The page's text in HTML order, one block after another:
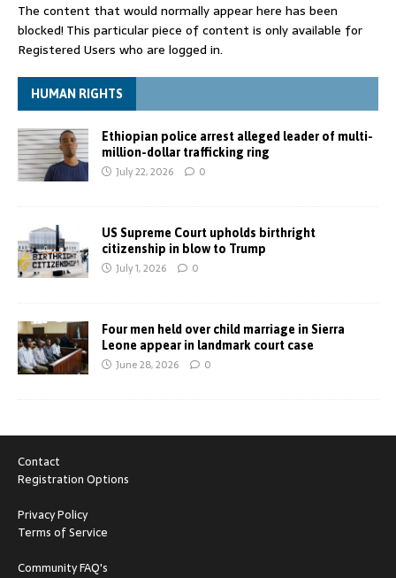
The content that would normally appear here has been
blocked! This particular piece of content is only available for
Registered Users who are logged in.
HUMAN RIGHTS
Ethiopian police arrest alleged leader of multi-
million-dollar trafficking ring
July 22, 2026 0
US Supreme Court upholds birthright
citizenship in blow to Trump
July 1, 2026 0
Four men held over child marriage in Sierra
Leone appear in landmark court case
June 28, 2026 0
Contact
Registration Options
Privacy Policy
Terms of Service
Community FAQ's